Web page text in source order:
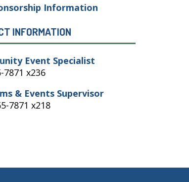
Information
INFORMATION
Event Specialist
7871 x236
& Events Supervisor
7871 x218